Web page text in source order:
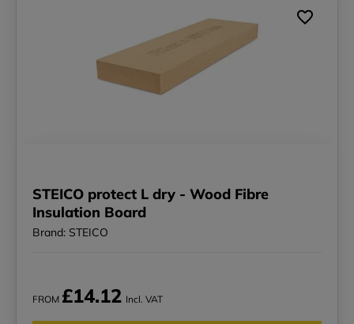
STEICO protect L dry - Wood Fibre
Insulation Board
Brand: STEICO
FROM £14.12 Incl. VAT